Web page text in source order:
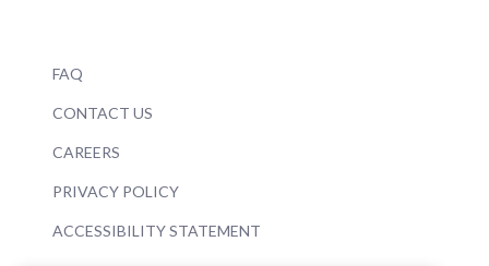
FAQ
CONTACT US
CAREERS
PRIVACY POLICY
ACCESSIBILITY STATEMENT